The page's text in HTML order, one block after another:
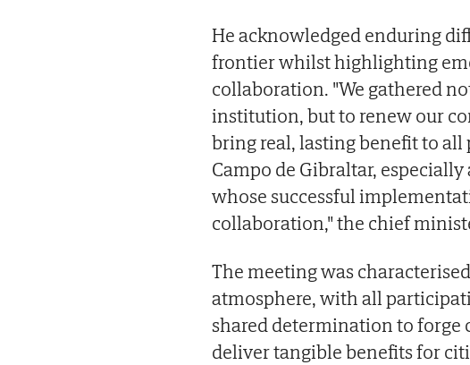
He acknowledged enduring
frontier whilst highlighting
collaboration. "We gathered
institution, but to renew our
bring real, lasting benefit to all
Campo de Gibraltar,
whose successful
collaboration," the chief
The meeting was
atmosphere, with all
shared determination to
deliver tangible benefits for